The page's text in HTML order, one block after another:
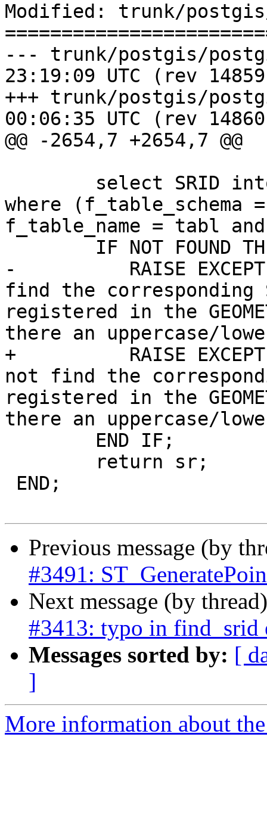
Modified: trunk/
--- trunk/postgis/postgis.sql.in
23:19:09 UTC (rev
+++ trunk/postgis/
00:06:35 UTC (rev
@@ -2654,7 +2654,7 @@
where (f_table_schema
f_table_name = tabl
-	   RAISE EXCEPTION 'find_srid() - couldnt
find the corresponding
registered in the
there an uppercase/
+	   RAISE EXCEPTION 'find_srid() - could
not find the
registered in the
there an uppercase/
Previous message (by
#3491:
Next message (by
#3413: typo in find_srid
Messages sorted by: [
]
More information about